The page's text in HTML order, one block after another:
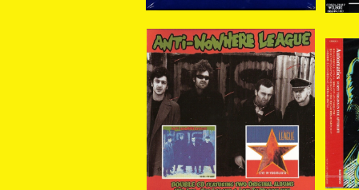
ANTI NOWHERE LEAG
UE / WE ARE…THE LEA
GUE// LIVE IN YUGOSL
AVIA (2xCD)
¥2,200